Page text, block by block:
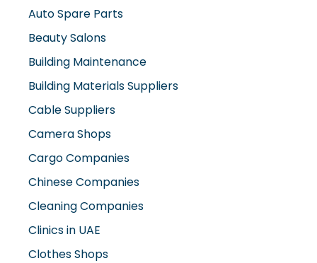
Auto Spare Parts
Beauty Salons
Building Maintenance
Building Materials Suppliers
Cable Suppliers
Camera Shops
Cargo Companies
Chinese Companies
Cleaning Companies
Clinics in UAE
Clothes Shops